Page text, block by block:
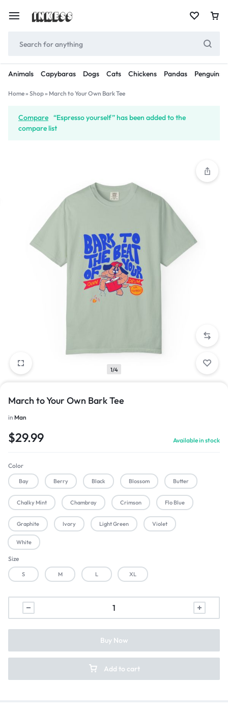
Animals Capybaras Dogs Cats Chickens Pandas Penguins
Home» Shop» March to Your Own Bark Tee
Compare “Espresso yourself” has been added to the
compare list
1/4
March to Your Own Bark Tee
in Man
$29.99 Available in stock
Color
Bay Berry Black Blossom Butter
Chalky Mint Chambray Crimson Flo Blue
Graphite Ivory Light Green Violet
White
Size
S M L XL
Add to cart
Buy Now